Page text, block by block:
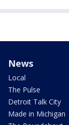
News
Local
The Pulse
Detroit Talk City
Made in Michigan